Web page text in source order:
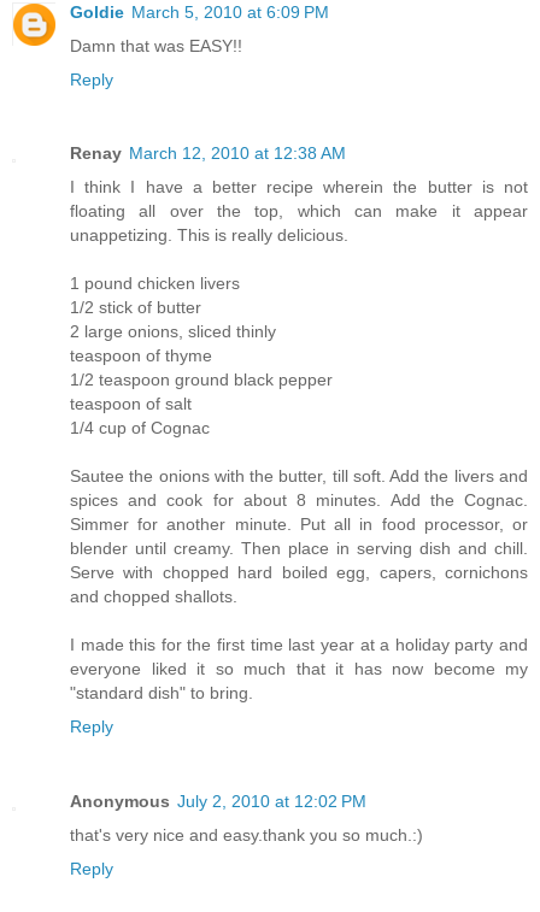
Goldie March 5, 2010 at 6:09 PM
Damn that was EASY!!
Reply
Renay March 12, 2010 at 12:38 AM
I think I have a better recipe wherein the butter is not
floating all over the top, which can make it appear
unappetizing. This is really delicious.
1 pound chicken livers
1/2 stick of butter
2 large onions, sliced thinly
teaspoon of thyme
1/2 teaspoon ground black pepper
teaspoon of salt
1/4 cup of Cognac
Sautee the onions with the butter, till soft. Add the livers and
spices and cook for about 8 minutes. Add the Cognac.
Simmer for another minute. Put all in food processor, or
blender until creamy. Then place in serving dish and chill.
Serve with chopped hard boiled egg, capers, cornichons
and chopped shallots.
I made this for the first time last year at a holiday party and
everyone liked it so much that it has now become my
"standard dish" to bring.
Reply
Anonymous July 2, 2010 at 12:02 PM
that's very nice and easy.thank you so much.:)
Reply